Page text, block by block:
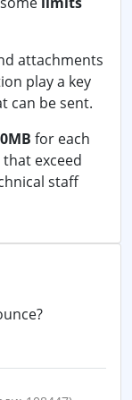
attachments
play a key
can be sent.
for each
exceed
staff